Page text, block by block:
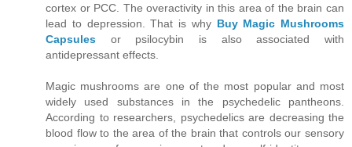
cortex or PCC. The overactivity in this area of the brain can
lead to depression. That is why Buy Magic Mushrooms
Capsules or psilocybin is also associated with
antidepressant effects.
Magic mushrooms are one of the most popular and most
widely used substances in the psychedelic pantheons.
According to researchers, psychedelics are decreasing the
blood flow to the area of the brain that controls our sensory